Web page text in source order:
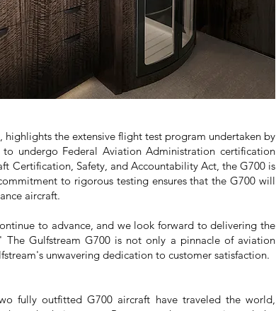
highlights the extensive flight test program undertaken by
undergo Federal Aviation Administration certification
Certification, Safety, and Accountability Act, the G700 is
to rigorous testing ensures that the G700 will
aircraft.
to advance, and we look forward to delivering the
Gulfstream G700 is not only a pinnacle of aviation
unwavering dedication to customer satisfaction.
fully outfitted G700 aircraft have traveled the world,